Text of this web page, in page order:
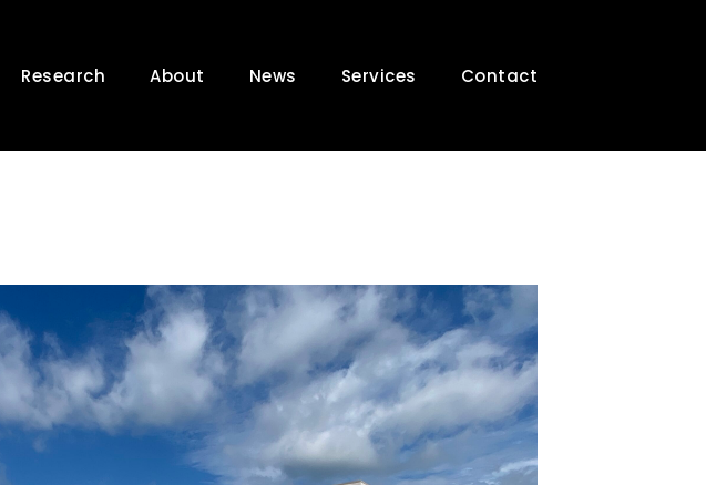
Research About News Services Contact